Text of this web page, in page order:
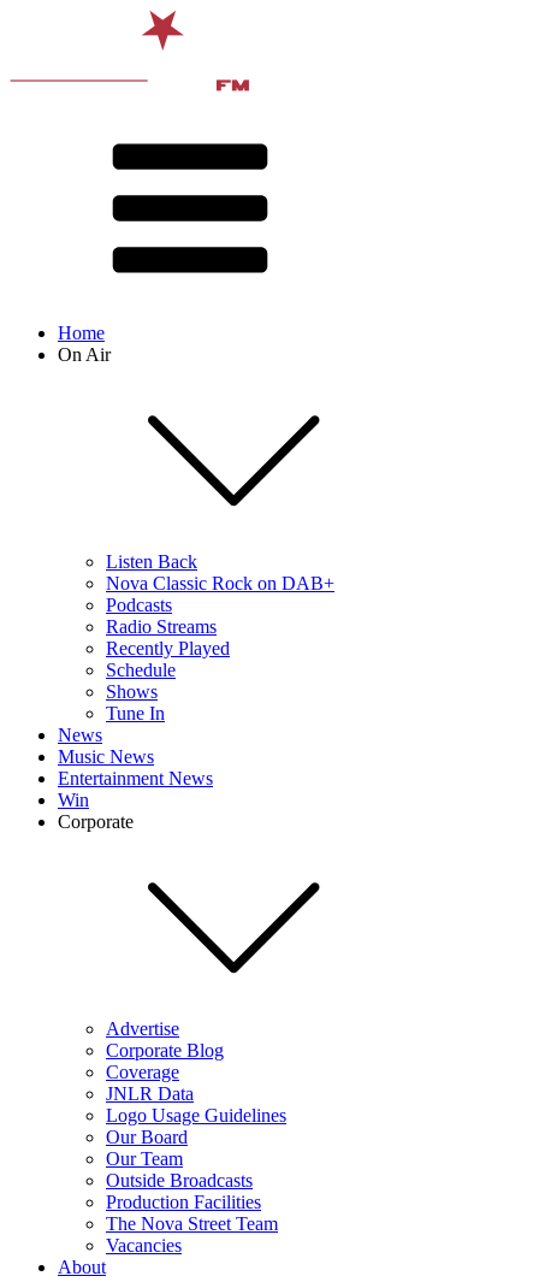
Home
On Air
Listen Back
Nova Classic Rock on DAB+
Podcasts
Radio Streams
Recently Played
Schedule
Shows
Tune In
News
Music News
Entertainment News
Win
Corporate
Advertise
Corporate Blog
Coverage
JNLR Data
Logo Usage Guidelines
Our Board
Our Team
Outside Broadcasts
Production Facilities
The Nova Street Team
Vacancies
About